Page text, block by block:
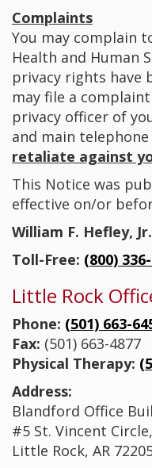
Complaints
You may complain
Health and Human
privacy rights have
may file a
privacy officer of
and main
retaliate against
This Notice was
effective on/or
William F. Hefley,
Toll-Free: (800)
Little Rock
Phone: (501) 663-
Fax: (501) 663-4877
Physical Therapy:
Address:
Blandford Office
#5 St. Vincent
Little Rock, AR